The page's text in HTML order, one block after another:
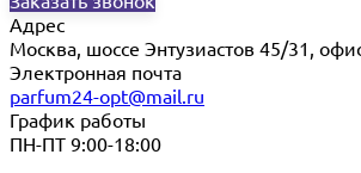
Адрес
Москва, шоссе Энтузиастов 45/31,
Электронная почта
parfum24-opt@mail.ru
График работы
ПН-ПТ 9:00-18:00